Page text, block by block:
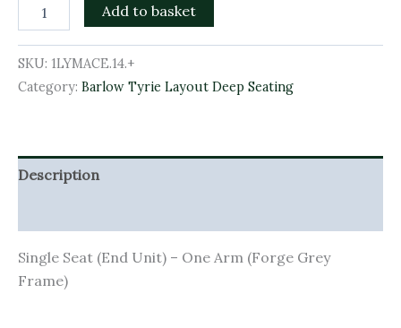
Add to basket
SKU: 1LYMACE.14.+
Category: Barlow Tyrie Layout Deep Seating
Description
Single Seat (End Unit) – One Arm (Forge Grey
Frame)